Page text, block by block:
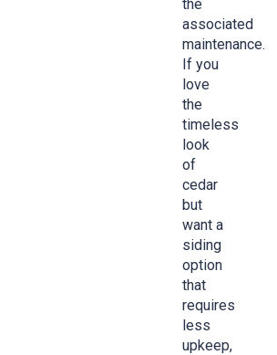
the
associated
maintenance.
If you
love
the
timeless
look
of
cedar
but
want a
siding
option
that
requires
less
upkeep,